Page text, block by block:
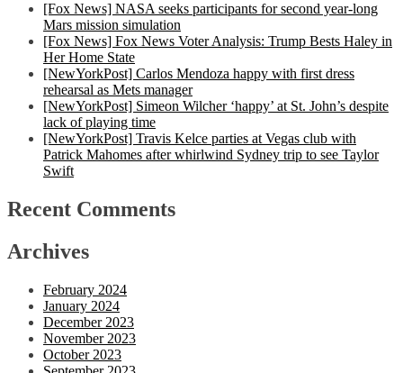
[Fox News] NASA seeks participants for second year-long
Mars mission simulation
[Fox News] Fox News Voter Analysis: Trump Bests Haley in
Her Home State
[NewYorkPost] Carlos Mendoza happy with first dress
rehearsal as Mets manager
[NewYorkPost] Simeon Wilcher ‘happy’ at St. John’s despite
lack of playing time
[NewYorkPost] Travis Kelce parties at Vegas club with
Patrick Mahomes after whirlwind Sydney trip to see Taylor
Swift
Recent Comments
Archives
February 2024
January 2024
December 2023
November 2023
October 2023